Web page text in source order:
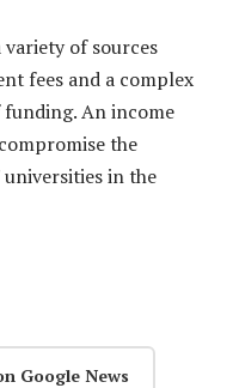
of sources
fees and a complex
An income
the
in the
Google News